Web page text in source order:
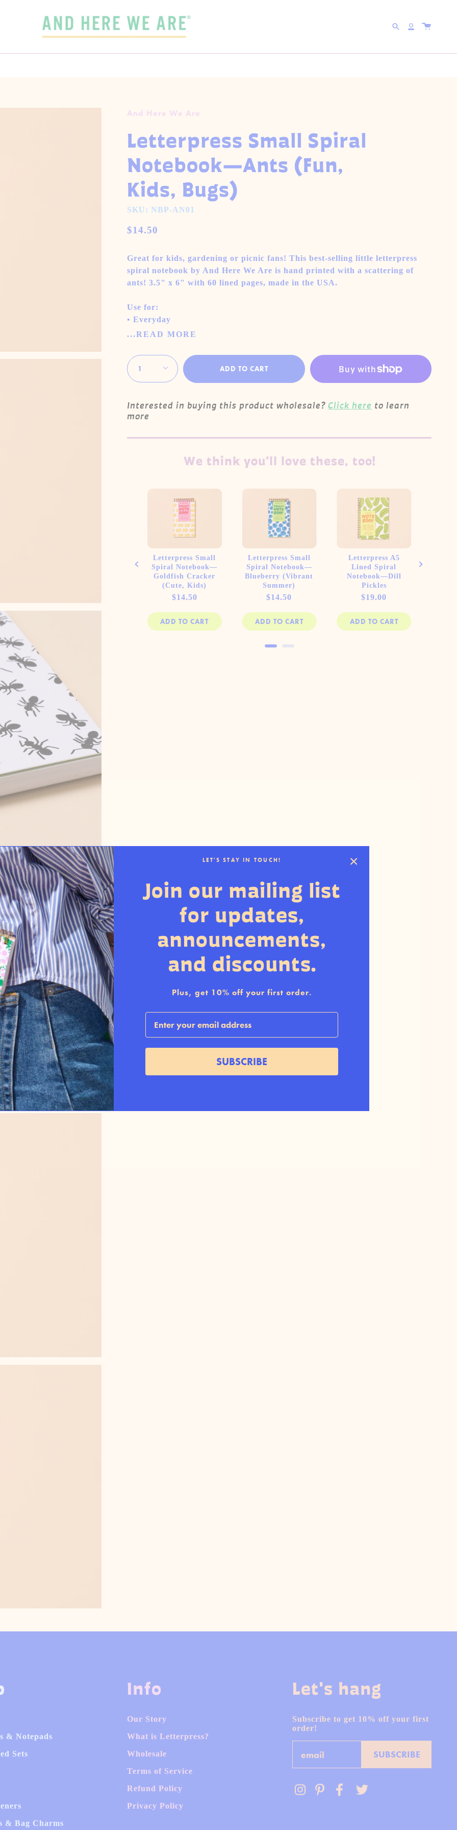
SearchAccount
And Here We Are
Letterpress Small Spiral
Notebook—Ants (Fun,
Kids, Bugs)
SKU: NBP-AN01
$14.50
Great for kids, gardening or picnic fans! This best-selling little letterpress
spiral notebook by And Here We Are is hand printed with a scattering of
ants! 3.5" x 6" with 60 lined pages, made in the USA.
Use for:
• Everyday
...READ MORE
1
ADD TO CART
Interested in buying this product wholesale? Click here to learn
more
We think you'll love these, too!
Letterpress Small
Spiral Notebook—
Goldfish Cracker
(Cute, Kids)
Price
$14.50
ADD TO CART
Letterpress Small
Spiral Notebook—
Blueberry (Vibrant
Summer)
Price
$14.50
ADD TO CART
Letterpress A5
Lined Spiral
Notebook—Dill
Pickles
Price
$19.00
ADD TO CART
A5
& Notepads
Sets
& Bag Charms
Info
Our Story
What is Letterpress?
Wholesale
Terms of Service
Refund Policy
Privacy Policy
Let's hang
Subscribe to get 10% off your first
order!
SUBSCRIBE
LET'S STAY IN TOUCH!
Join our mailing list
for updates,
announcements,
and discounts.
Plus, get 10% off your first order.
Email
SUBSCRIBE